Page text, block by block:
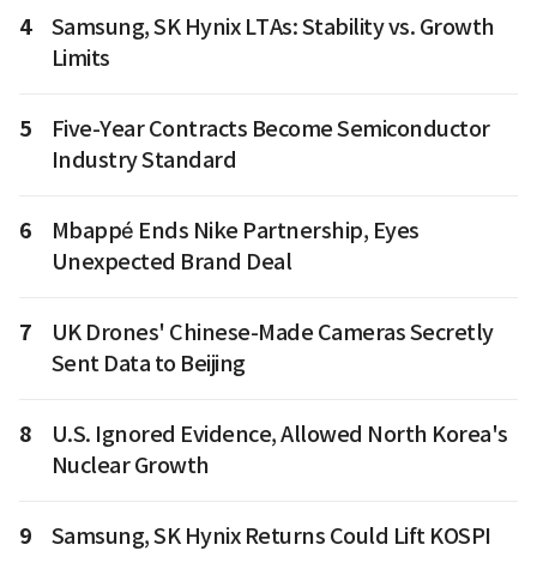
4
Samsung, SK Hynix LTAs: Stability vs. Growth
Limits
5
Five-Year Contracts Become Semiconductor
Industry Standard
6
Mbappé Ends Nike Partnership, Eyes
Unexpected Brand Deal
7
UK Drones' Chinese-Made Cameras Secretly
Sent Data to Beijing
8
U.S. Ignored Evidence, Allowed North Korea's
Nuclear Growth
9 Samsung, SK Hynix Returns Could Lift KOSPI